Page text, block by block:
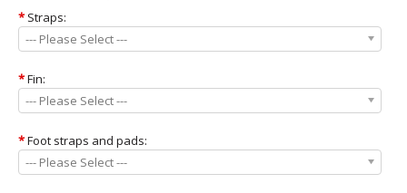
* Straps:
--- Please Select ---
*Fin:
--- Please Select ---
*Foot straps and pads:
--- Please Select ---